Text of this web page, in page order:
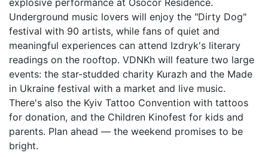
explosive performance at Osocor Residence.
Underground music lovers will enjoy the "Dirty Dog"
festival with 90 artists, while fans of quiet and
meaningful experiences can attend Izdryk's literary
readings on the rooftop. VDNKh will feature two large
events: the star-studded charity Kurazh and the Made
in Ukraine festival with a market and live music.
There's also the Kyiv Tattoo Convention with tattoos
for donation, and the Children Kinofest for kids and
parents. Plan ahead — the weekend promises to be
bright.